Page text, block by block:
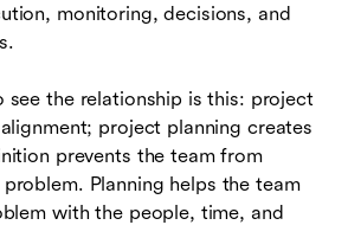
monitoring, decisions, and
the relationship is this: project
project planning creates
prevents the team from
Planning helps the team
with the people, time, and